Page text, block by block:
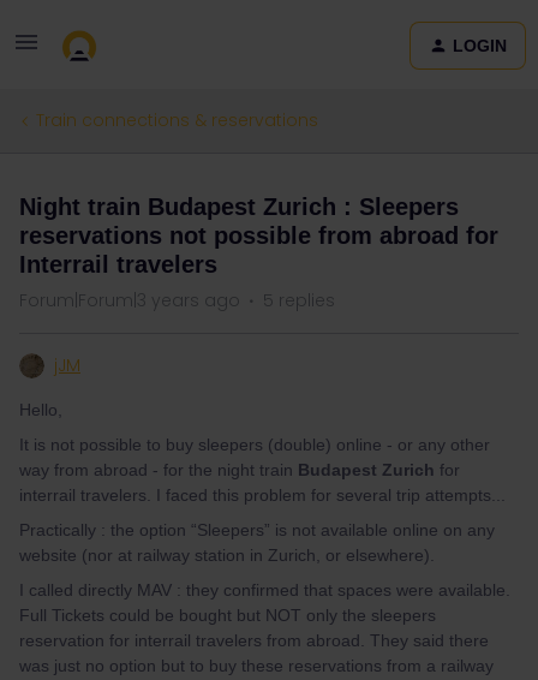
LOGIN
Train connections & reservations
Night train Budapest Zurich : Sleepers
reservations not possible from abroad for
Interrail travelers
Forum|Forum|3 years ago 5 replies
jJM
Hello,
It is not possible to buy sleepers (double) online - or any other
way from abroad - for the night train Budapest Zurich for
interrail travelers. I faced this problem for several trip attempts...
Practically : the option “Sleepers” is not available online on any
website (nor at railway station in Zurich, or elsewhere).
I called directly MAV : they confirmed that spaces were available.
Full Tickets could be bought but NOT only the sleepers
reservation for interrail travelers from abroad. They said there
was just no option but to buy these reservations from a railway